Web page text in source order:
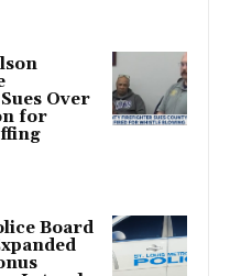
Over
for
Board